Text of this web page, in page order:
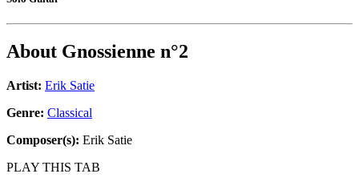
About Gnossienne n°2
Artist: Erik Satie
Genre: Classical
Composer(s): Erik Satie
PLAY THIS TAB